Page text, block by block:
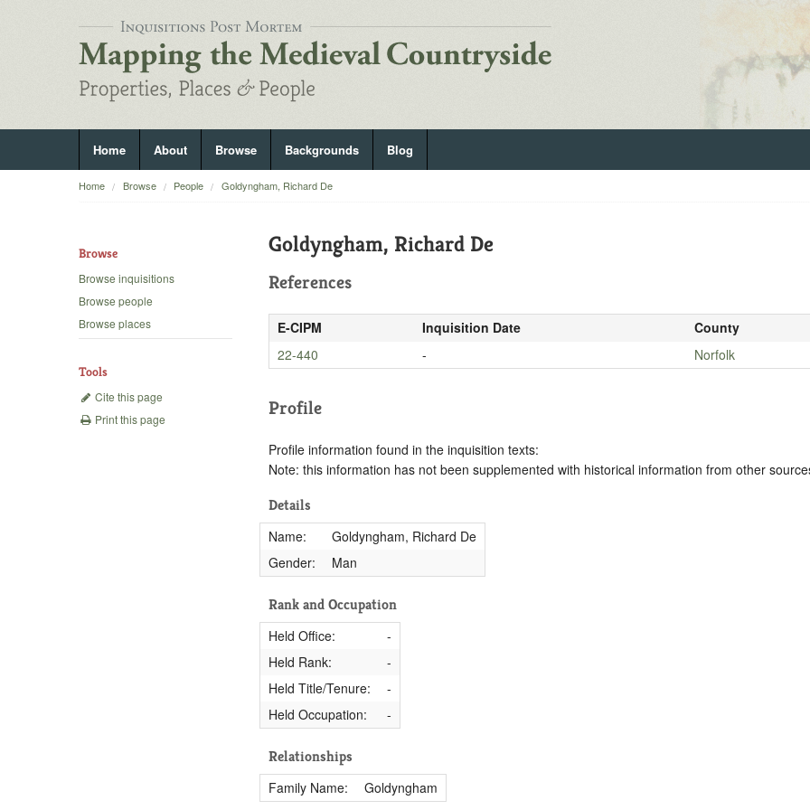
Home About Browse Backgrounds Blog
Home Browse People Goldyngham, Richard De
Browse
Browse inquisitions
Browse people
Browse places
Tools
Cite this page
Print this page
Goldyngham, Richard De
References
E-CIPM Inquisition Date
County
22-440
- Norfolk
Profile
Profile information found in the inquisition texts:
Note: this information has not been supplemented with historical information from other
Details
Name:
Goldyngham, Richard De
Gender:
Man
Rank and Occupation
Held Office:
-
Held Rank:
-
Held Title/Tenure:
-
Held Occupation:
-
Relationships
Family Name: Goldyngham